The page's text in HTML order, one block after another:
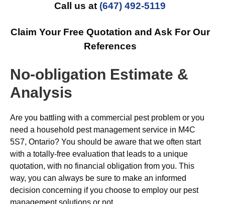
Call us at (647) 492-5119
Claim Your Free Quotation and Ask For Our
References
No-obligation Estimate &
Analysis
Are you battling with a commercial pest problem or you
need a household pest management service in M4C
5S7, Ontario? You should be aware that we often start
with a totally-free evaluation that leads to a unique
quotation, with no financial obligation from you. This
way, you can always be sure to make an informed
decision concerning if you choose to employ our pest
management solutions or not.